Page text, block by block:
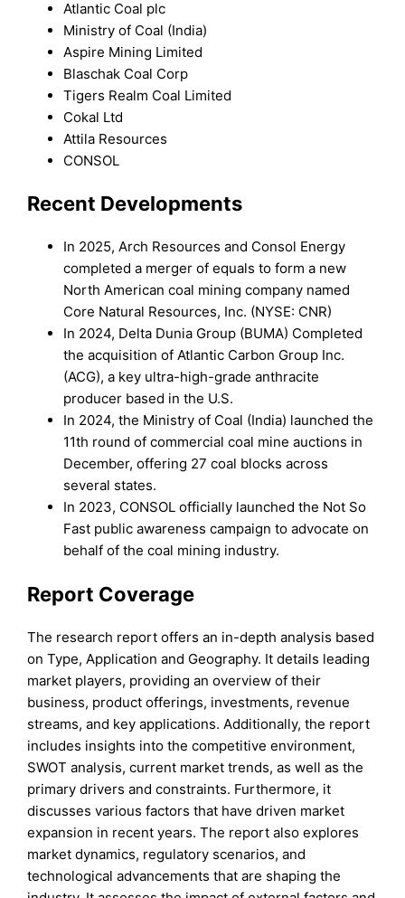
Atlantic Coal plc
Ministry of Coal (India)
Aspire Mining Limited
Blaschak Coal Corp
Tigers Realm Coal Limited
Cokal Ltd
Attila Resources
CONSOL
Recent Developments
In 2025, Arch Resources and Consol Energy
completed a merger of equals to form a new
North American coal mining company named
Core Natural Resources, Inc. (NYSE: CNR)
In 2024, Delta Dunia Group (BUMA) Completed
the acquisition of Atlantic Carbon Group Inc.
(ACG), a key ultra-high-grade anthracite
producer based in the U.S.
In 2024, the Ministry of Coal (India) launched the
11th round of commercial coal mine auctions in
December, offering 27 coal blocks across
several states.
In 2023, CONSOL officially launched the Not So
Fast public awareness campaign to advocate on
behalf of the coal mining industry.
Report Coverage
The research report offers an in-depth analysis based
on Type, Application and Geography. It details leading
market players, providing an overview of their
business, product offerings, investments, revenue
streams, and key applications. Additionally, the report
includes insights into the competitive environment,
SWOT analysis, current market trends, as well as the
primary drivers and constraints. Furthermore, it
discusses various factors that have driven market
expansion in recent years. The report also explores
market dynamics, regulatory scenarios, and
technological advancements that are shaping the